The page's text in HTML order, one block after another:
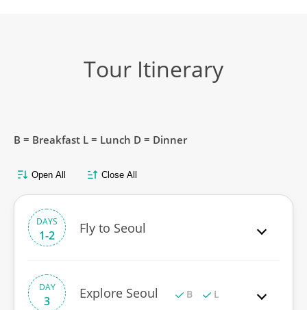
Tour Itinerary
B = Breakfast L = Lunch D = Dinner
Open All Close All
DAYS
1-2 Fly to Seoul
DAY
3
Explore Seoul B L